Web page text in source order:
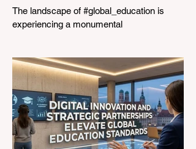
The landscape of #global_education is
experiencing a monumental
#EdTech innovators converged at the
Davos Congress Centre to address the
most urgent challenges and opportunities
in the learning sector. Held at a pivotal
moment, the landmark event proved that
prioritizing the #quality_of_education is the
ultimate catalyst for worldwide economic